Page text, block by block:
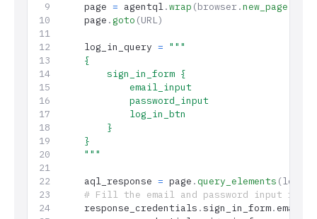
    page
= agentql.wrap (browser.new_page
    page
. goto (URL)
    log_in_query
= """
    {
        sign_in_form {
            email_input
            password_input
            log_in_btn
        }
    }
    """
    aql_response
= page .query_elements
# Fill the email and password input
    response_credentials
.sign_in_form.